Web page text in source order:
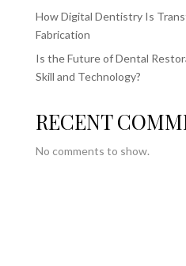
How Digital Dentistry Is
Fabrication
Is the Future of Dental
Skill and Technology?
RECENT
No comments to show.